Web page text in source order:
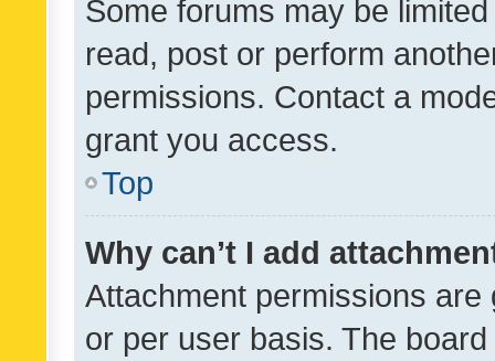
Some forums may be
read, post or perform
permissions. Contact a
grant you access.
Top
Why can’t I add
Attachment permissions
or per user basis. The